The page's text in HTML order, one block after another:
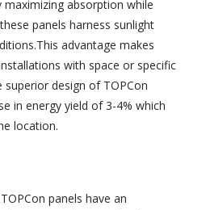
maximizing absorption while
panels harness sunlight
advantage makes
with space or specific
design of TOPCon
in energy yield of 3-4% which
location.
panels have an